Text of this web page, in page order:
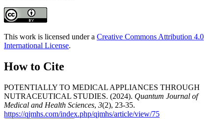
This work is licensed under a Creative Commons Attribution 4.0
International License.
How to Cite
POTENTIALLY TO MEDICAL APPLIANCES THROUGH
NUTRACEUTICAL STUDIES. (2024). Quantum Journal of
Medical and Health Sciences, 3(2), 23-35.
https://qjmhs.com/index.php/qjmhs/article/view/75